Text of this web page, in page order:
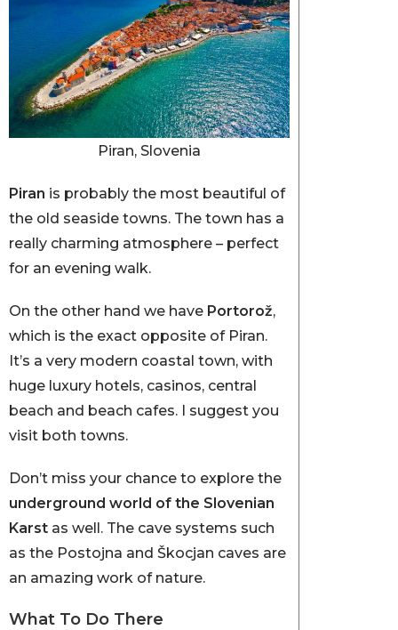
Piran, Slovenia
Piran is probably the most beautiful of
the old seaside towns. The town has a
really charming atmosphere – perfect
for an evening walk.
On the other hand we have Portorož,
which is the exact opposite of Piran.
It’s a very modern coastal town, with
huge luxury hotels, casinos, central
beach and beach cafes. I suggest you
visit both towns.
Don’t miss your chance to explore the
underground world of the Slovenian
Karst as well. The cave systems such
as the Postojna and Škocjan caves are
an amazing work of nature.
What To Do There